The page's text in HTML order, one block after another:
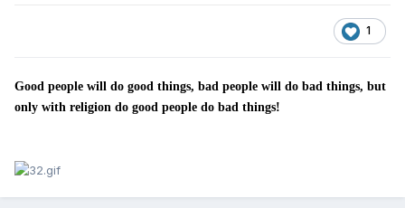
1
Good people will do good things, bad people will do bad things, but
only with religion do good people do bad things!